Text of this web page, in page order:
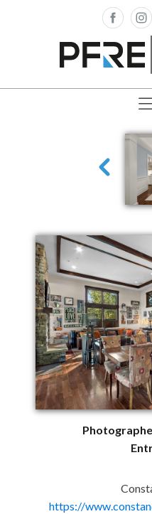
https://